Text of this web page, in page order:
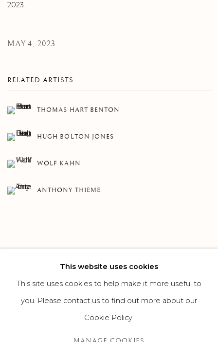
2023.
MAY 4, 2023
RELATED ARTISTS
THOMAS HART BENTON
HUGH BOLTON JONES
WOLF KAHN
ANTHONY THIEME
This website uses cookies
This site uses cookies to help make it more useful to
you. Please contact us to find out more about our
Cookie Policy.